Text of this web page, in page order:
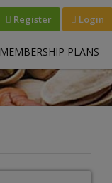
Register Login
MEMBERSHIP PLANS